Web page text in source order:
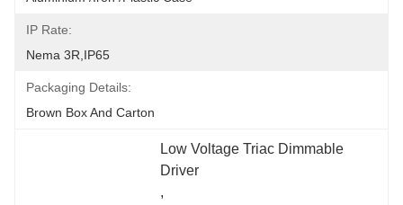
IP Rate:
Nema 3R,IP65
Packaging Details:
Brown Box And Carton
Low Voltage Triac Dimmable
Driver
,